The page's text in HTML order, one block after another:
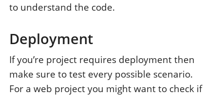
to understand the code.
Deployment
If you’re project requires deployment then
make sure to test every possible scenario.
For a web project you might want to check if